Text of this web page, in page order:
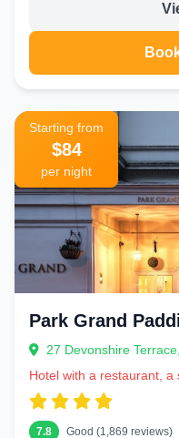
Starting from
$84
per night
Park Grand
27 Devonshire
Hotel with a restaurant,
7.8 Good (1,869 reviews)